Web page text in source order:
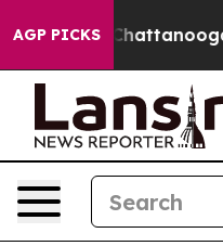
AGP PICKSin Chattanooga.